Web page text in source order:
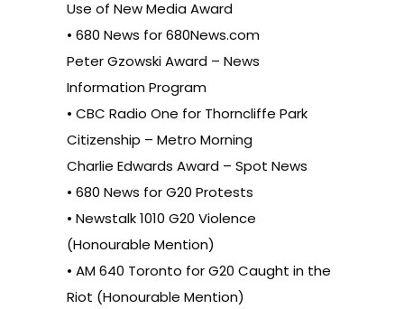
Use of New Media Award
• 680 News for 680News.com
Peter Gzowski Award – News
Information Program
• CBC Radio One for Thorncliffe Park
Citizenship – Metro Morning
Charlie Edwards Award – Spot News
• 680 News for G20 Protests
• Newstalk 1010 G20 Violence
(Honourable Mention)
• AM 640 Toronto for G20 Caught in the
Riot (Honourable Mention)